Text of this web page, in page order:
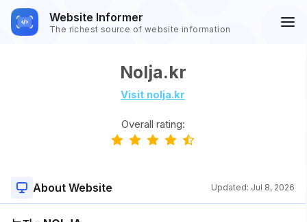
Website Informer
The richest source of website information
Nolja.kr
Visit nolja.kr
Overall rating:
About Website Updated: Jul 8, 2026